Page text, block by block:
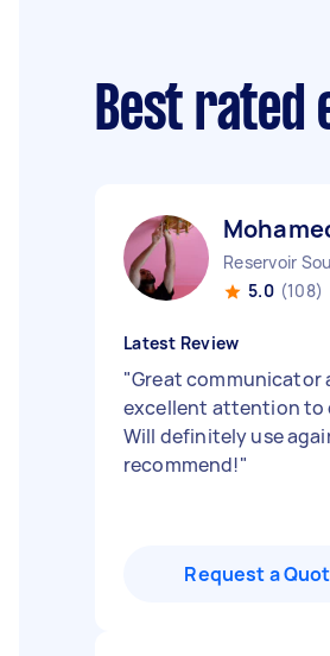
Best rated
Reservoir
5.0 (108)
Latest Review
"Great communicator
excellent attention to
Will definitely use
recommend!"
Request a